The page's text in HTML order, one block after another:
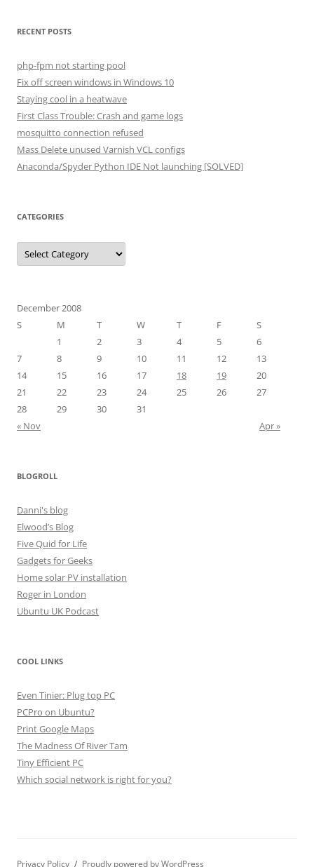
RECENT POSTS
php-fpm not starting pool
Fix off screen windows in Windows 10
Staying cool in a heatwave
First Class Trouble: Crash and game logs
mosquitto connection refused
Mass Delete unused Varnish VCL configs
Anaconda/Spyder Python IDE Not launching [SOLVED]
CATEGORIES
Categories
December 2008
S
M T W T F
S
1
2 3 4 5
6
7
8 9 10 11 12
13
14
15 16 17 18 19
20
21
22 23 24 25 26
27
28
29 30
31
« Nov
Apr »
BLOGROLL
Danni's blog
Elwood’s Blog
Five Quid for Life
Gadgets for Geeks
Home solar PV installation
Roger in London
Ubuntu UK Podcast
COOL LINKS
Even Tinier: Plug top PC
PCPro on Ubuntu?
Print Google Maps
The Madness Of River Tam
Tiny Efficient PC
Which social network is right for you?
Privacy Policy Proudly powered by WordPress